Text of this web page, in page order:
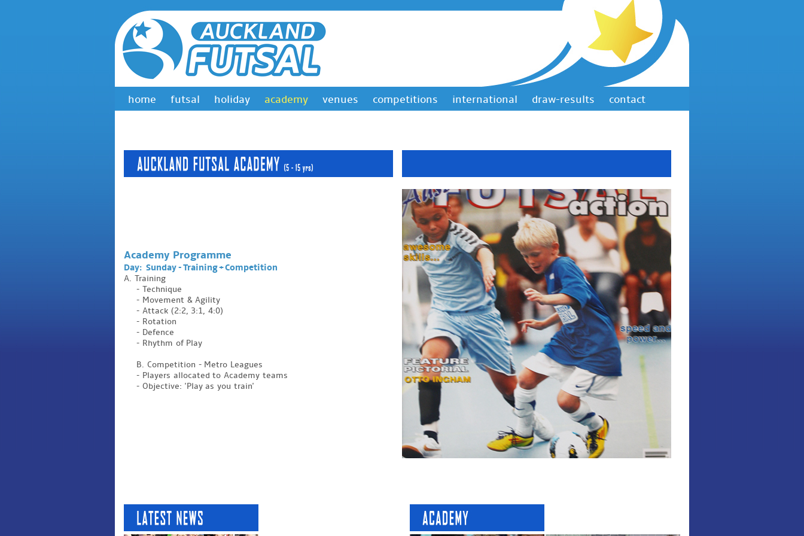
home futsal holiday academy venues competitions international draw-results contact
Academy Programme
Day: Sunday - Training + Competition
A. Training
- Technique
- Movement & Agility
- Attack (2:2, 3:1, 4:0)
- Rotation
- Defence
- Rhythm of Play
B. Competition - Metro Leagues
- Players allocated to Academy teams
- Objective: 'Play as you train'